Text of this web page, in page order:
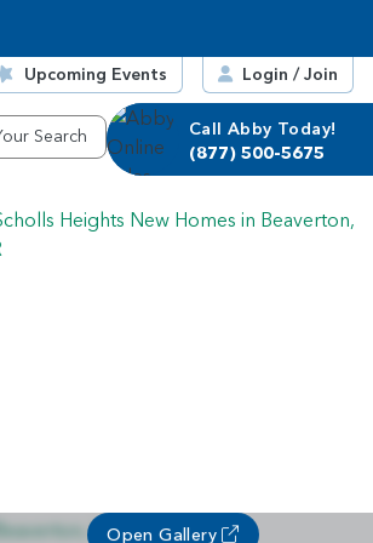
Upcoming Events Login / Join
Search
Call Abby Today!
(877) 500-5675
Open Gallery